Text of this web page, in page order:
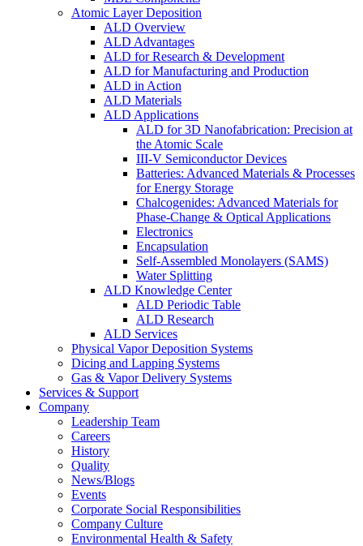
Atomic Layer Deposition
ALD Overview
ALD Advantages
ALD for Research & Development
ALD for Manufacturing and Production
ALD in Action
ALD Materials
ALD Applications
ALD for 3D Nanofabrication: Precision at
the Atomic Scale
III-V Semiconductor Devices
Batteries: Advanced Materials & Processes
for Energy Storage
Chalcogenides: Advanced Materials for
Phase-Change & Optical Applications
Electronics
Encapsulation
Self-Assembled Monolayers (SAMS)
Water Splitting
ALD Knowledge Center
ALD Periodic Table
ALD Research
ALD Services
Physical Vapor Deposition Systems
Dicing and Lapping Systems
Gas & Vapor Delivery Systems
Services & Support
Company
Leadership Team
Careers
History
Quality
News/Blogs
Events
Corporate Social Responsibilities
Company Culture
Environmental Health & Safety